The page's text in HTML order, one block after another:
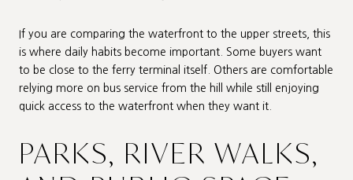
If you are comparing the waterfront to the upper streets, this
is where daily habits become important. Some buyers want
to be close to the ferry terminal itself. Others are comfortable
relying more on bus service from the hill while still enjoying
quick access to the waterfront when they want it.
PARKS, RIVER WALKS,